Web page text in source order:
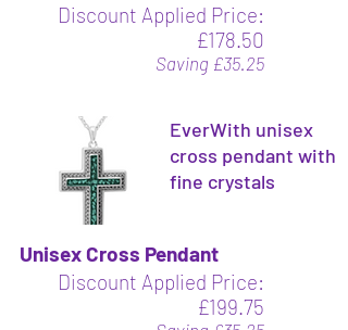
Discount Applied Price:
£178.50
Saving £35.25
EverWith unisex
cross pendant with
fine crystals
Unisex Cross Pendant
Discount Applied Price:
£199.75